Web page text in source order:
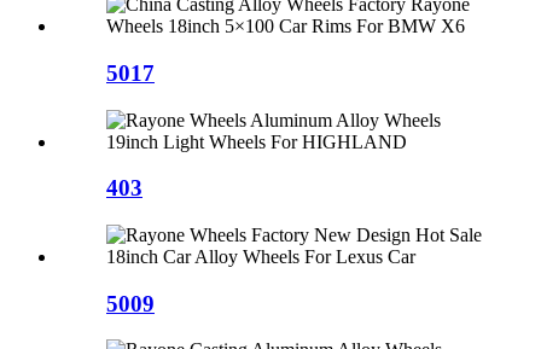
5017
403
5009